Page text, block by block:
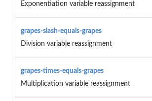
Exponentiation variable reassignment
grapes-slash-equals-grapes
Division variable reassignment
grapes-times-equals-grapes
Multiplication variable reassignment